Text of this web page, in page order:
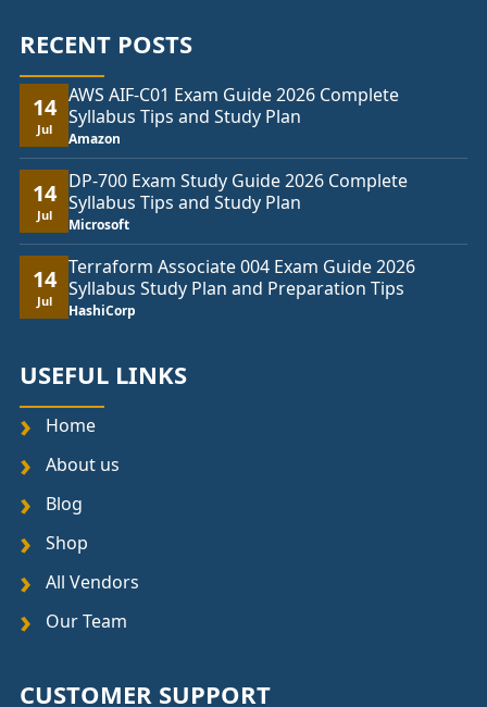
RECENT POSTS
14
Jul
AWS AIF-C01 Exam Guide 2026 Complete
Syllabus Tips and Study Plan
Amazon
14
Jul
DP-700 Exam Study Guide 2026 Complete
Syllabus Tips and Study Plan
Microsoft
14
Jul
Terraform Associate 004 Exam Guide 2026
Syllabus Study Plan and Preparation Tips
HashiCorp
USEFUL LINKS
Home
About us
Blog
Shop
All Vendors
Our Team
CUSTOMER SUPPORT